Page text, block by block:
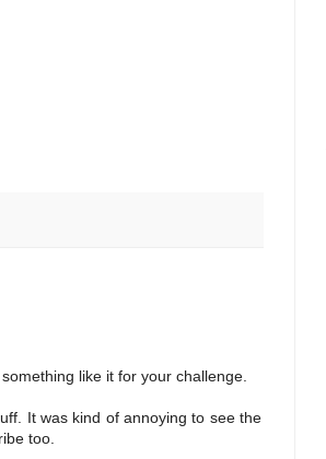
like it for your challenge.
It was kind of annoying to see the
too.